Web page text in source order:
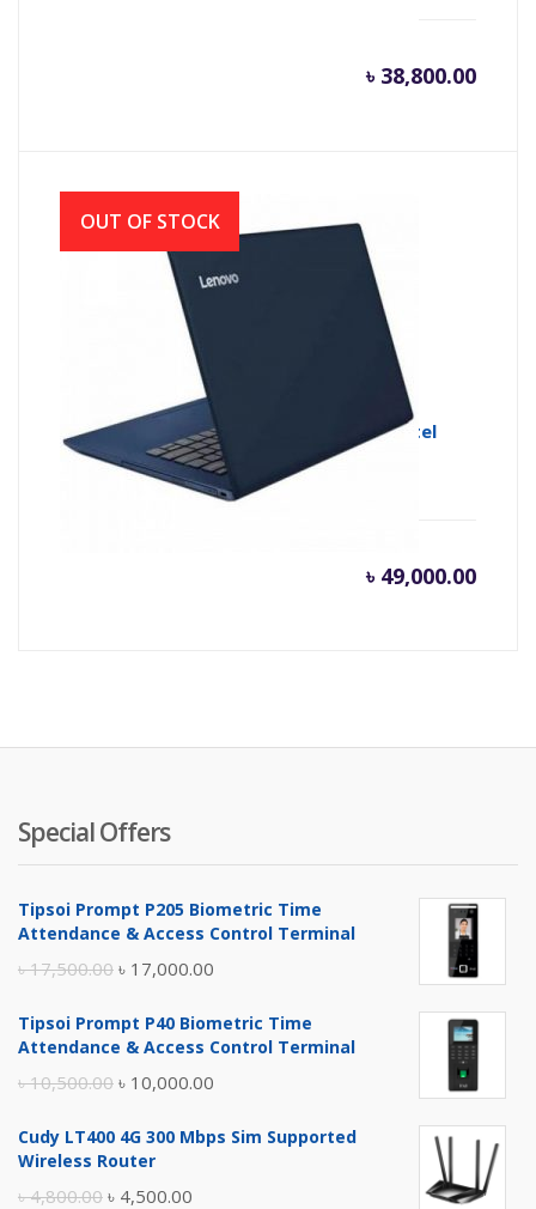
৳ 38,800.00
Lenovo Ideapad S340-14IWL 8th Gen Intel
Core i3 8145U
৳ 49,000.00
Special Offers
Tipsoi Prompt P205 Biometric Time
Attendance & Access Control Terminal
৳17,500.00 Original
was:
৳ 17,000.00
is:
Tipsoi Prompt P40 Biometric Time
Attendance & Access Control Terminal
৳10,500.00 Original
was:
৳ 10,000.00
is:
Cudy LT400 4G 300 Mbps Sim Supported
Wireless Router
৳4,800.00 Original
৳ 4,500.00
OUT OF STOCK